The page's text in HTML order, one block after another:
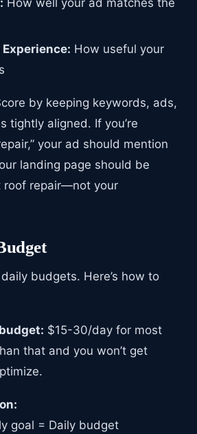
How useful your
by keeping keywords, ads,
tightly aligned. If you’re
your ad should mention
landing page should be
roof repair—not your
budgets. Here’s how to
$15-30/day for most
that and you won’t get
goal = Daily budget